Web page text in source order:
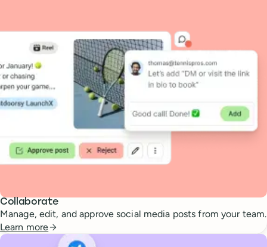
Collaborate
Manage, edit, and approve social media posts from your team.
Learn more